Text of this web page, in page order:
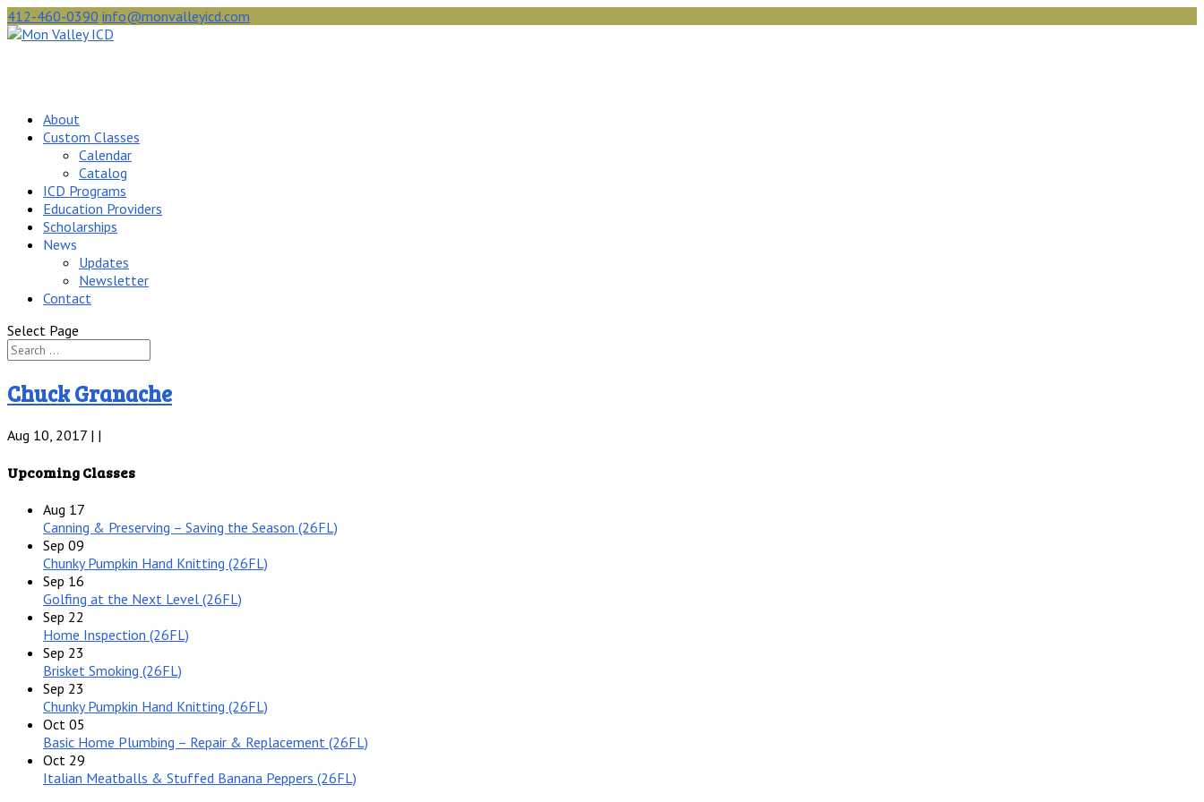
412-460-0390 info@monvalleyicd.com
About
Custom Classes
Calendar
Catalog
ICD Programs
Education Providers
Scholarships
News
Updates
Newsletter
Contact
Select Page
Chuck Granache
Aug 10, 2017 | |
Upcoming Classes
Aug 17
Canning & Preserving – Saving the Season (26FL)
Sep 09
Chunky Pumpkin Hand Knitting (26FL)
Sep 16
Golfing at the Next Level (26FL)
Sep 22
Home Inspection (26FL)
Sep 23
Brisket Smoking (26FL)
Sep 23
Chunky Pumpkin Hand Knitting (26FL)
Oct 05
Basic Home Plumbing – Repair & Replacement (26FL)
Oct 29
Italian Meatballs & Stuffed Banana Peppers (26FL)